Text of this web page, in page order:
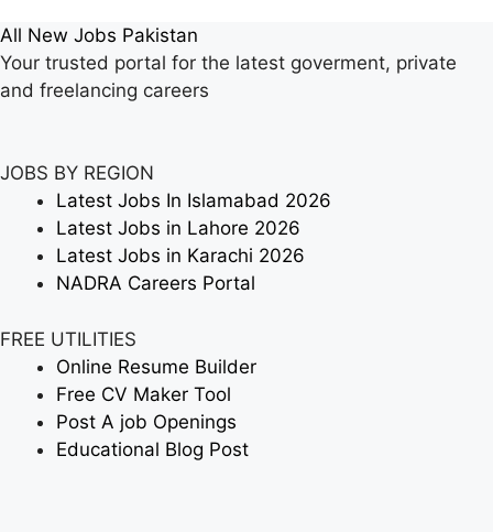
All New Jobs Pakistan
Your trusted portal for the latest goverment, private
and freelancing careers
JOBS BY REGION
Latest Jobs In Islamabad 2026
Latest Jobs in Lahore 2026
Latest Jobs in Karachi 2026
NADRA Careers Portal
FREE UTILITIES
Online Resume Builder
Free CV Maker Tool
Post A job Openings
Educational Blog Post